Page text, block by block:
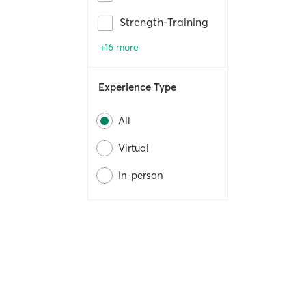
Strength-Training
+16 more
Experience Type
All
Virtual
In-person